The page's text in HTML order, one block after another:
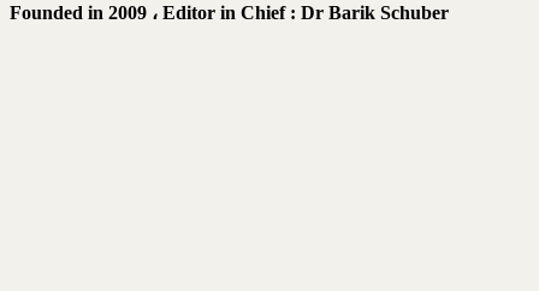
Founded in 2009 ، Editor in Chief : Dr Barik Schuber